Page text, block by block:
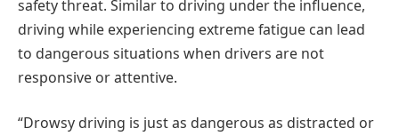
safety threat. Similar to driving under the influence,
driving while experiencing extreme fatigue can lead
to dangerous situations when drivers are not
responsive or attentive.
“Drowsy driving is just as dangerous as distracted or